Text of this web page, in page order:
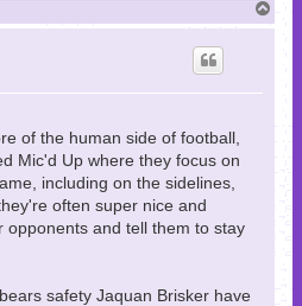
o
of the human side of football,
Mic'd Up where they focus on
including on the sidelines,
often super nice and
opponents and tell them to stay
safety Jaquan Brisker have